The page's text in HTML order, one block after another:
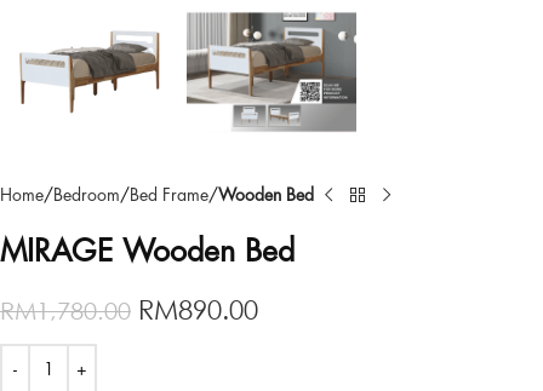
Home Bedroom Bed Frame Wooden Bed
MIRAGE Wooden Bed
RM1,780.00 RM890.00